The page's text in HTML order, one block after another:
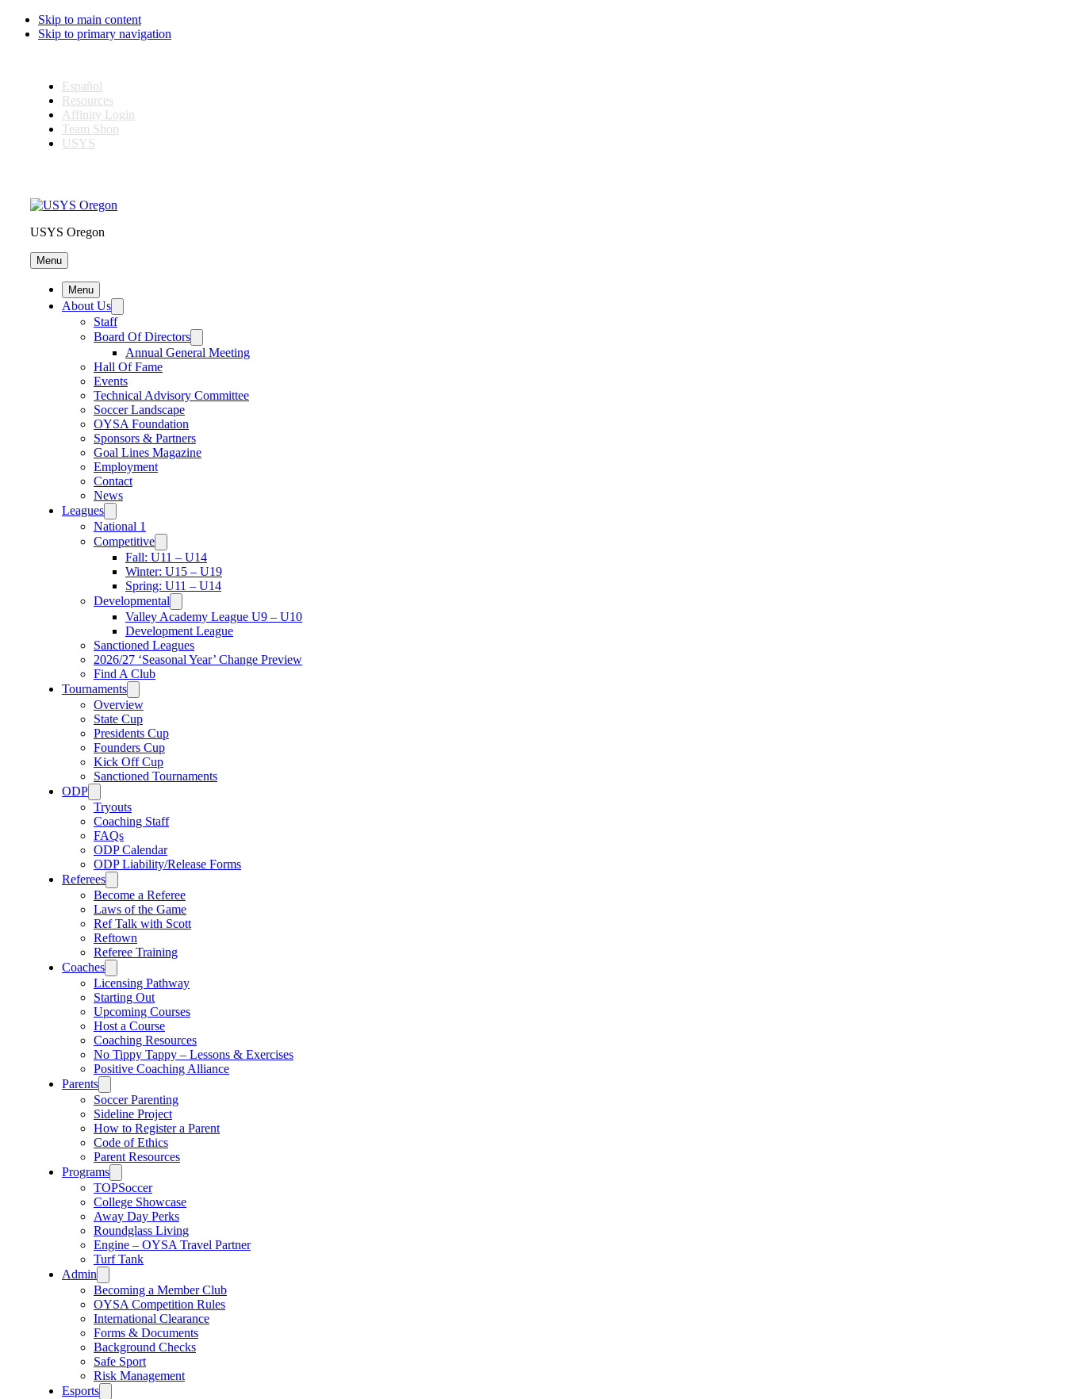
Skip to main content
Skip to primary navigation
Español
Resources
Affinity Login
Team Shop
USYS
USYS Oregon
Menu
Menu
About Us
Staff
Board Of Directors
Annual General Meeting
Hall Of Fame
Events
Technical Advisory Committee
Soccer Landscape
OYSA Foundation
Sponsors & Partners
Goal Lines Magazine
Employment
Contact
News
Leagues
National 1
Competitive
Fall: U11 – U14
Winter: U15 – U19
Spring: U11 – U14
Developmental
Valley Academy League U9 – U10
Development League
Sanctioned Leagues
2026/27 ‘Seasonal Year’ Change Preview
Find A Club
Tournaments
Overview
State Cup
Presidents Cup
Founders Cup
Kick Off Cup
Sanctioned Tournaments
ODP
Tryouts
Coaching Staff
FAQs
ODP Calendar
ODP Liability/Release Forms
Referees
Become a Referee
Laws of the Game
Ref Talk with Scott
Reftown
Referee Training
Coaches
Licensing Pathway
Starting Out
Upcoming Courses
Host a Course
Coaching Resources
No Tippy Tappy – Lessons & Exercises
Positive Coaching Alliance
Parents
Soccer Parenting
Sideline Project
How to Register a Parent
Code of Ethics
Parent Resources
Programs
TOPSoccer
College Showcase
Away Day Perks
Roundglass Living
Engine – OYSA Travel Partner
Turf Tank
Admin
Becoming a Member Club
OYSA Competition Rules
International Clearance
Forms & Documents
Background Checks
Safe Sport
Risk Management
Esports